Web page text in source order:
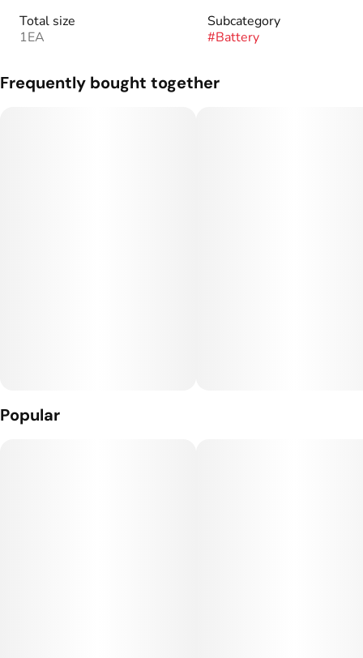
Total size
1EA
Subcategory
#Battery
Frequently bought together
Popular